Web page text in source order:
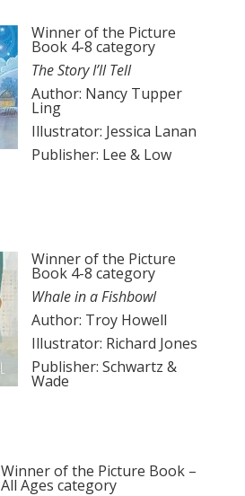
Winner of the Picture
Book 4-8 category
The Story I’ll Tell
Author: Nancy Tupper
Ling
Illustrator: Jessica Lanan
Publisher: Lee & Low
Winner of the Picture
Book 4-8 category
Whale in a Fishbowl
Author: Troy Howell
Illustrator: Richard Jones
Publisher: Schwartz &
Wade
Winner of the Picture Book –
All Ages category